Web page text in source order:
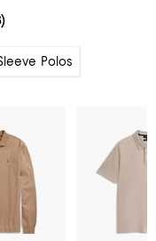
Polos